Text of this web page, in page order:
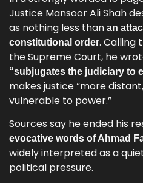
Justice Mansoor Ali Shah
as nothing less than an
constitutional order. Calling
the Supreme Court, he
“subjugates the judiciary to
makes justice “more
vulnerable to power.”
Sources say he ended his
evocative words of Ahmad
widely interpreted as a
political pressure.